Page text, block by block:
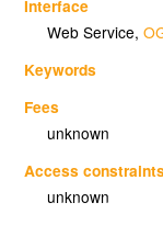
Interface
Web Service,
Keywords
Fees
unknown
Access
unknown